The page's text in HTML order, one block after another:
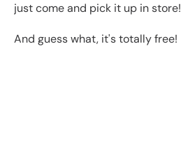
just come and pick it up in store!
And guess what, it's totally free!